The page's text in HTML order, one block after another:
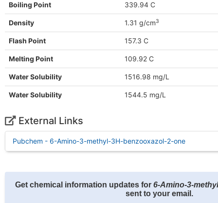
Boiling Point 339.94 C
Density 1.31 g/cm3
Flash Point 157.3 C
Melting Point 109.92 C
Water Solubility 1516.98 mg/L
Water Solubility 1544.5 mg/L
External Links
Pubchem - 6-Amino-3-methyl-3H-benzooxazol-2-one
Get chemical information updates for 6-Amino-3-
sent to your email.